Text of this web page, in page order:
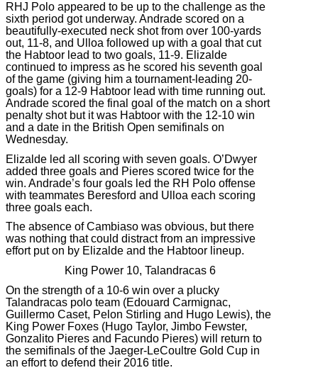
RHJ Polo appeared to be up to the challenge as the
sixth period got underway. Andrade scored on a
beautifully-executed neck shot from over 100-yards
out, 11-8, and Ulloa followed up with a goal that cut
the Habtoor lead to two goals, 11-9. Elizalde
continued to impress as he scored his seventh goal
of the game (giving him a tournament-leading 20-
goals) for a 12-9 Habtoor lead with time running out.
Andrade scored the final goal of the match on a short
penalty shot but it was Habtoor with the 12-10 win
and a date in the British Open semifinals on
Wednesday.
Elizalde led all scoring with seven goals. O’Dwyer
added three goals and Pieres scored twice for the
win. Andrade’s four goals led the RH Polo offense
with teammates Beresford and Ulloa each scoring
three goals each.
The absence of Cambiaso was obvious, but there
was nothing that could distract from an impressive
effort put on by Elizalde and the Habtoor lineup.
King Power 10, Talandracas 6
On the strength of a 10-6 win over a plucky
Talandracas polo team (Edouard Carmignac,
Guillermo Caset, Pelon Stirling and Hugo Lewis), the
King Power Foxes (Hugo Taylor, Jimbo Fewster,
Gonzalito Pieres and Facundo Pieres) will return to
the semifinals of the Jaeger-LeCoultre Gold Cup in
an effort to defend their 2016 title.